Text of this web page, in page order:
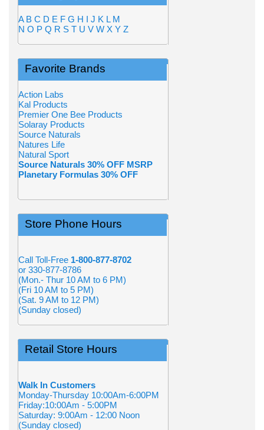
A B C D E F G H I J K L M
N O P Q R S T U V W X Y Z
Favorite Brands
Action Labs
Kal Products
Premier One Bee Products
Solaray Products
Source Naturals
Natures Life
Natural Sport
Source Naturals 30% OFF MSRP
Planetary Formulas 30% OFF
Store Phone Hours
Call Toll-Free 1-800-877-8702
or 330-877-8786
(Mon.- Thur 10 AM to 6 PM)
(Fri 10 AM to 5 PM)
(Sat. 9 AM to 12 PM)
(Sunday closed)
Retail Store Hours
Walk In Customers
Monday-Thursday 10:00Am-6:00PM
Friday:10:00Am - 5:00PM
Saturday: 9:00Am - 12:00 Noon
(Sunday closed)